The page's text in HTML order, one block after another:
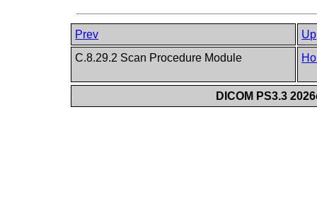
Prev
Up
C.8.29.2 Scan Procedure Module
DICOM PS3.3